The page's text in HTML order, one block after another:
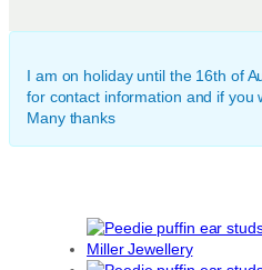
I am on holiday until the 16th of
for contact information and if you
Many thanks